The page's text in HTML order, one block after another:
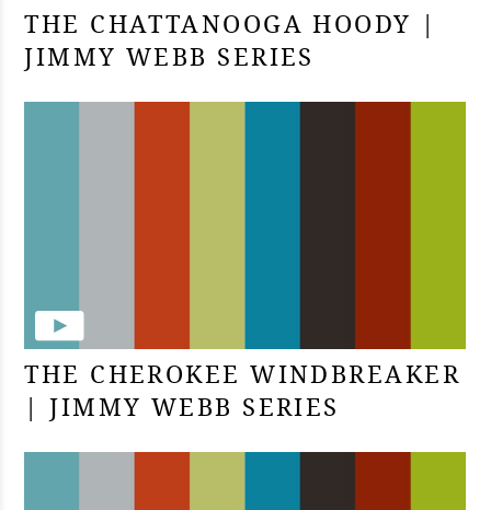
THE CHATTANOOGA HOODY |
JIMMY WEBB SERIES
THE CHEROKEE WINDBREAKER
| JIMMY WEBB SERIES